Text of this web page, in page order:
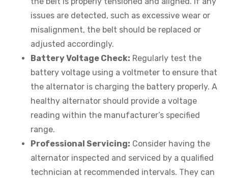
issues are detected, such as excessive wear or
misalignment, the belt should be replaced or
adjusted accordingly.
Battery Voltage Check: Regularly test the
battery voltage using a voltmeter to ensure that
the alternator is charging the battery properly. A
healthy alternator should provide a voltage
reading within the manufacturer’s specified
range.
Professional Servicing: Consider having the
alternator inspected and serviced by a qualified
technician at recommended intervals. They can